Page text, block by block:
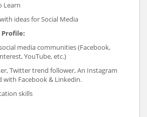
Learn
ideas for Social Media
Profile:
media communities (Facebook,
YouTube, etc.)
Twitter trend follower, An Instagram
with Facebook & Linkedin.
skills